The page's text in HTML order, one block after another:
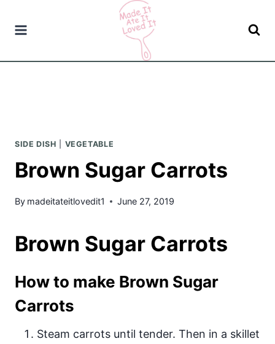
SIDE DISH VEGETABLE
Brown Sugar Carrots
By madeitateitlovedit1 June 27, 2019
Brown Sugar Carrots
How to make Brown Sugar
Carrots
Steam carrots until tender. Then in a skillet